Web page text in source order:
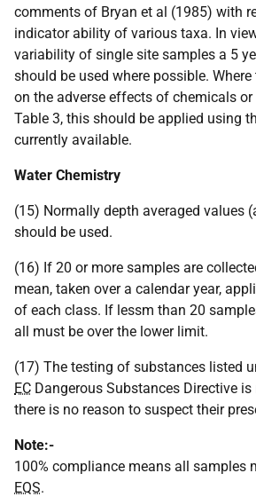
comments of Bryan et al (1985) with
indicator ability of various taxa. In
variability of single site samples a 5
should be used where possible.
on the adverse effects of chemicals
Table 3, this should be applied using
currently available.
Water Chemistry
(15) Normally depth averaged values
should be used.
(16) If 20 or more samples are
mean, taken over a calendar year,
of each class. If lessm than 20
all must be over the lower limit.
(17) The testing of substances listed
EC Dangerous Substances Directive
there is no reason to suspect their
Note:-
100% compliance means all samples
EQS.